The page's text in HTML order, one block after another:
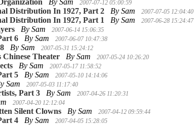
By Sam 2007-07-12 05:00:59
Distribution In 1927, Part 2 By Sam 2007-07-05 12:04:40
Distribution In 1927, Part 1 By Sam 2007-06-28 15:24:47
By Sam 2007-06-14 15:06:35
6 By Sam 2007-06-07 10:47:38
By Sam 2007-05-31 15:24:12
Theater By Sam 2007-05-24 10:26:20
By Sam 2007-05-17 11:58:52
5 By Sam 2007-05-10 14:14:06
Sam 2007-05-03 11:17:40
Part 3 By Sam 2007-04-26 11:20:31
2007-04-20 12:12:04
Silent Clowns By Sam 2007-04-12 09:59:44
4 By Sam 2007-04-05 15:28:05